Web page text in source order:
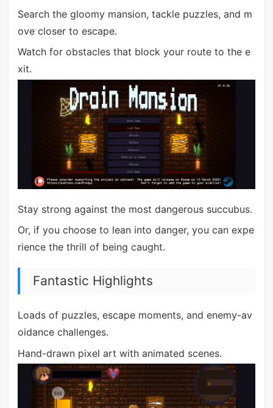
Search the gloomy mansion, tackle puzzles, and m
ove closer to escape.
Watch for obstacles that block your route to the e
xit.
Stay strong against the most dangerous succubus.
Or, if you choose to lean into danger, you can expe
rience the thrill of being caught.
Fantastic Highlights
Loads of puzzles, escape moments, and enemy-av
oidance challenges.
Hand-drawn pixel art with animated scenes.